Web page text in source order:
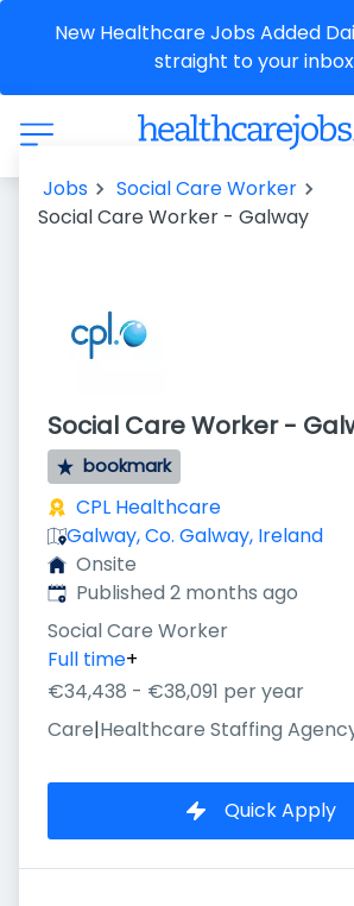
New Healthcare Jobs Added
straight to your
Jobs
Social Care Worker
Social Care Worker - Galway
Social Care Worker -
bookmark
CPL Healthcare
Galway, Co. Galway, Ireland
Onsite
Published:
Published 2 months ago
Social Care Worker
Full time+
€34,438 - €38,091 per year
Care|Healthcare Staffing
Quick Apply